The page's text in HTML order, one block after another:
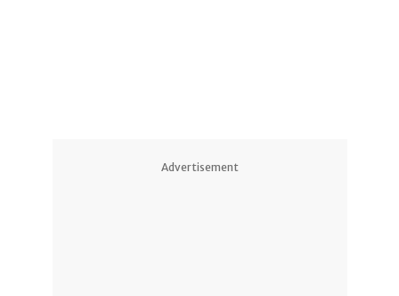
Advertisement